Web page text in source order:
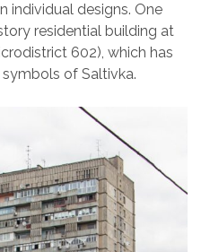
individual designs. One
residential building at
602), which has
of Saltivka.